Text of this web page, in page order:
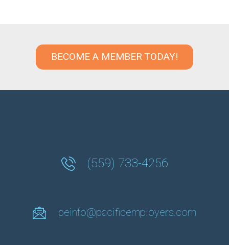
BECOME A MEMBER TODAY!
(559) 733-4256
peinfo@pacificemployers.com